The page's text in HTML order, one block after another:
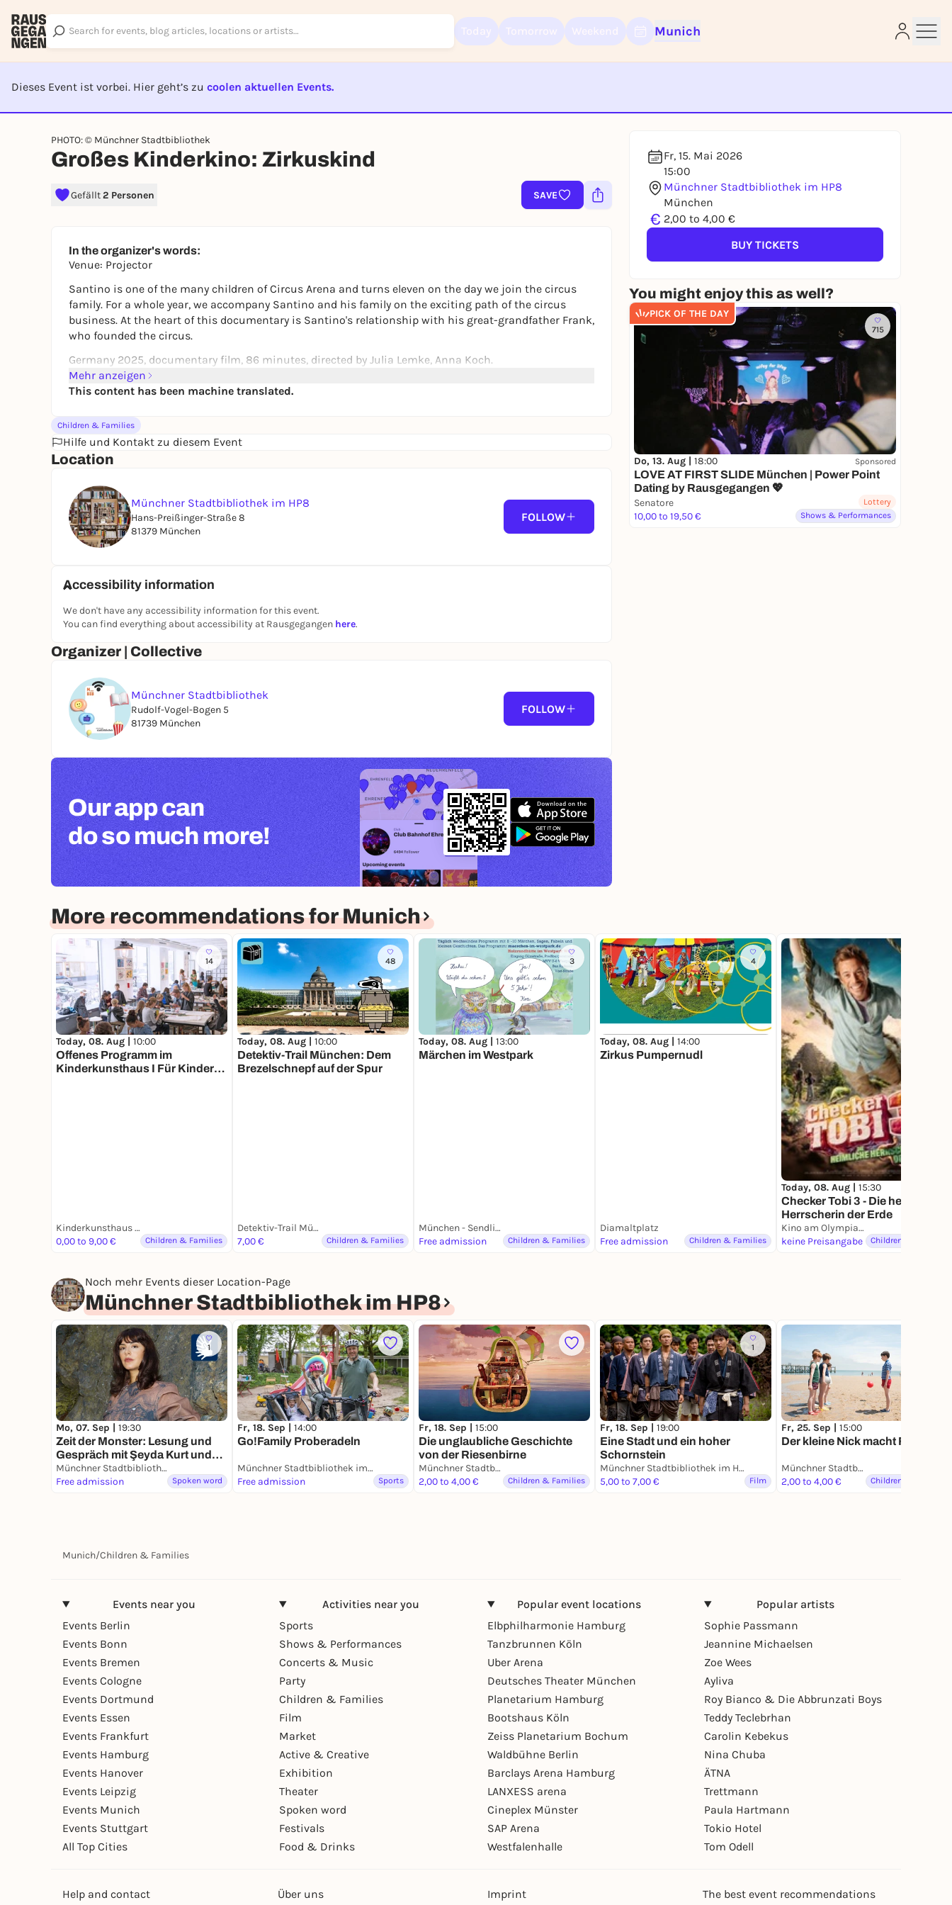
Munich
Dieses Event ist vorbei. Hier geht’s zu coolen aktuellen Events.
PHOTO: © Münchner Stadtbibliothek
Großes Kinderkino: Zirkuskind
Gefällt2 Personen SAVE
Fr, 15. Mai 2026
15:00
Münchner Stadtbibliothek im HP8
München
€ 2,00 to 4,00 €
BUY TICKETS
You might enjoy this as well?
PICK OF THE DAY
715
Do, 13. Aug | 18:00 Sponsored
LOVE AT FIRST SLIDE München | Power Point
Dating by Rausgegangen 💖
Senatore
10,00 to 19,50 €
Lottery
Shows & Performances
In the organizer's words:
Venue: Projector
Santino is one of the many children of Circus Arena and turns eleven on the day we join the circus
family. For a whole year, we accompany Santino and his family on the exciting path of the circus
business. At the heart of this documentary is Santino's relationship with his great-grandfather Frank,
who founded the circus.
Germany 2025, documentary film, 86 minutes, directed by Julia Lemke, Anna Koch.
Awarded by the Youth Film Jury of the German Film and Media Rating.
Cooperation partner
Kinderkino München e.V.
Mehr anzeigen
This content has been machine translated.
Children & Families
Hilfe und Kontakt zu diesem Event
Location
Münchner Stadtbibliothek im HP8
Hans-Preißinger-Straße 8
81379 München
FOLLOW
Accessibility information
We don't have any accessibility information for this event.
You can find everything about accessibility at Rausgegangen here.
Organizer | Collective
Münchner Stadtbibliothek
Rudolf-Vogel-Bogen 5
81739 München
FOLLOW
Our app can
do so much more!
More recommendations for Munich
14
Today, 08. Aug | 10:00
Offenes Programm im
Kinderkunsthaus I Für Kinder
Kinderkunsthaus München
0,00 to 9,00 €
Children & Families
48
Today, 08. Aug | 10:00
Detektiv-Trail München: Dem
Brezelschnepf auf der Spur
Detektiv-Trail München
7,00 €
Children & Families
3
Today, 08. Aug | 13:00
Märchen im Westpark
München - Sendling Westpark
Free admission
Children & Families
4
Today, 08. Aug | 14:00
Zirkus Pumpernudl
Diamaltplatz
Free admission
Children & Families
Today, 08. Aug | 15:30
Checker Tobi 3 - Die heimliche
Herrscherin der Erde
Kino am Olympiasee
keine Preisangabe
Children & Families
Noch mehr Events dieser Location-Page
Münchner Stadtbibliothek im HP8
1
Mo, 07. Sep | 19:30
Zeit der Monster: Lesung und
Gespräch mit Şeyda Kurt und
Timur
Münchner Stadtbibliothek im HP8
Free admission
Spoken word
Fr, 18. Sep | 14:00
Go!Family Proberadeln
Münchner Stadtbibliothek im HP8
Free admission
Sports
Fr, 18. Sep | 15:00
Die unglaubliche Geschichte
von der Riesenbirne
Münchner Stadtbibliothek im HP8
2,00 to 4,00 €
Children & Families
1
Fr, 18. Sep | 19:00
Eine Stadt und ein hoher
Schornstein
Münchner Stadtbibliothek im HP8
5,00 to 7,00 €
Film
Fr, 25. Sep | 15:00
Der kleine Nick macht Ferien
Münchner Stadtbibliothek im HP8
2,00 to 4,00 €
Children & Families
Munich/Children & Families
Events near you
Events Berlin
Events Bonn
Events Bremen
Events Cologne
Events Dortmund
Events Essen
Events Frankfurt
Events Hamburg
Events Hanover
Events Leipzig
Events Munich
Events Stuttgart
All Top Cities
Activities near you
Sports
Shows & Performances
Concerts & Music
Party
Children & Families
Film
Market
Active & Creative
Exhibition
Theater
Spoken word
Festivals
Food & Drinks
Popular event locations
Elbphilharmonie Hamburg
Tanzbrunnen Köln
Uber Arena
Deutsches Theater München
Planetarium Hamburg
Bootshaus Köln
Zeiss Planetarium Bochum
Waldbühne Berlin
Barclays Arena Hamburg
LANXESS arena
Cineplex Münster
SAP Arena
Westfalenhalle
Popular artists
Sophie Passmann
Jeannine Michaelsen
Zoe Wees
Ayliva
Roy Bianco & Die Abbrunzati Boys
Teddy Teclebrhan
Carolin Kebekus
Nina Chuba
ÄTNA
Trettmann
Paula Hartmann
Tokio Hotel
Tom Odell
Help and contact
Über uns
Imprint
The best event recommendations
Sign up for free and get started right away
Log in now